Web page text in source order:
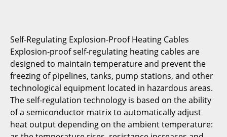
Self-Regulating Explosion-Proof Heating Cables
Explosion-proof self-regulating heating cables are
designed to maintain temperature and prevent the
freezing of pipelines, tanks, pump stations, and other
technological equipment located in hazardous areas.
The self-regulation technology is based on the ability
of a semiconductor matrix to automatically adjust
heat output depending on the ambient temperature: